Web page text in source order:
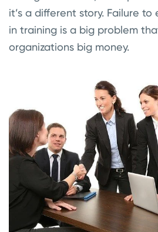
it’s a different story. Failure
in training is a big problem
organizations big money.